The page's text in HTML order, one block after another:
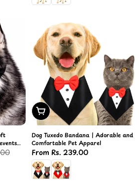
Choose Options
Dog Tuxedo Bandana | Adorable and
Comfortable Pet Apparel
Regular
price
From Rs. 239.00